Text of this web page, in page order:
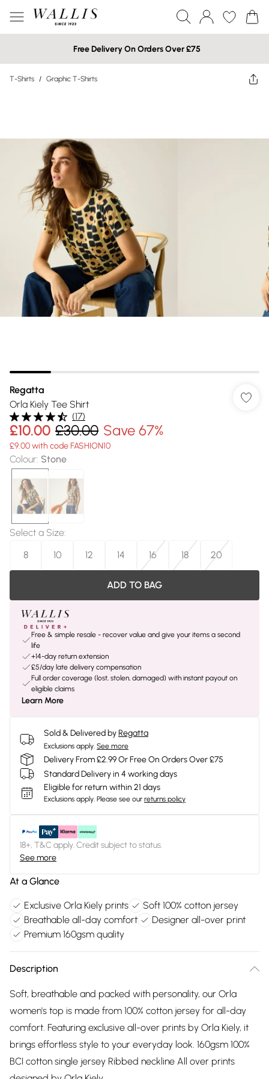
Free Delivery On Orders Over £75
T-Shirts / Graphic T-Shirts
Regatta
Orla Kiely Tee Shirt
(17)
£10.00 £30.00 Save 67%
£9.00 with code FASHION10
Colour: Stone
Select a Size:
8
10 12 14 16 18 20
ADD TO BAG
Free & simple resale - recover value and give your items a second
life
+14-day return extension
£5/day late delivery compensation
Full order coverage (lost, stolen, damaged) with instant payout on
eligible claims
Learn More
Sold & Delivered byRegatta
Exclusions apply. See more
Delivery From £2.99 Or Free On Orders Over £75
Standard Delivery in 4 working days
Eligible for return within 21 days
Exclusions apply. Please see our returns policy
18+, T&C apply. Credit subject to status.
See more
At a Glance
Exclusive Orla Kiely prints
Soft 100% cotton jersey
Breathable all-day comfort
Designer all-over print
Premium 160gsm quality
Description
Soft, breathable and packed with personality, our Orla
women's top is made from 100% cotton jersey for all-day
comfort. Featuring exclusive all-over prints by Orla Kiely, it
brings effortless style to your everyday look. 160gsm 100%
BCI cotton single jersey Ribbed neckline All over prints